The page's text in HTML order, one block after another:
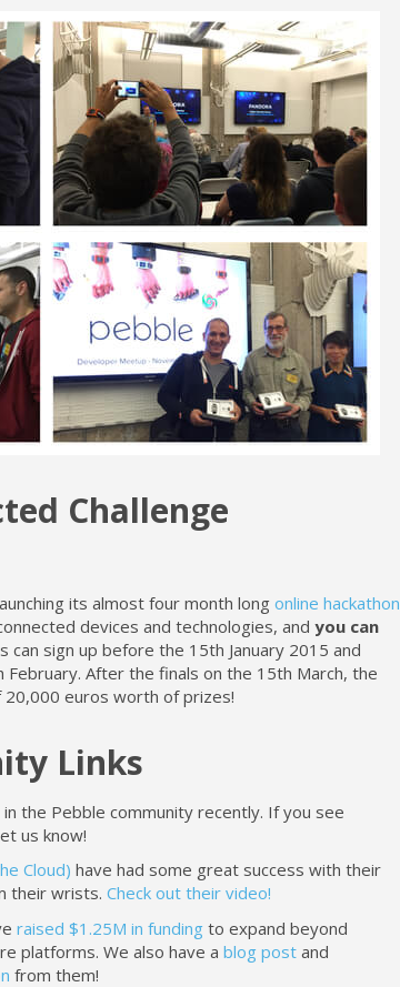
Challenge
its almost four month long online hackathon
devices and technologies, and you can
sign up before the 15th January 2015 and
After the finals on the 15th March, the
euros worth of prizes!
Links
the Pebble community recently. If you see
us know!
Cloud) have had some great success with their
their wrists. Check out their video!
raised $1.25M in fundingto expand beyond
platforms. We also have a blog postand
from them!